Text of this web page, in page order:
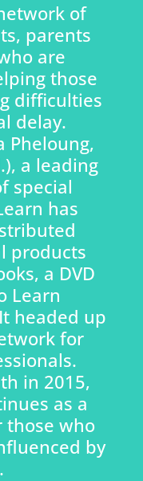
of
parents
are
those
difficulties
delay.
Pheloung,
a leading
special
has
products
a DVD
Learn
headed up
for
in 2015,
as a
who
by